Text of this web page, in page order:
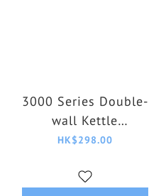
3000 Series Double-
wall Kettle
HD9372/80
HK$298.00